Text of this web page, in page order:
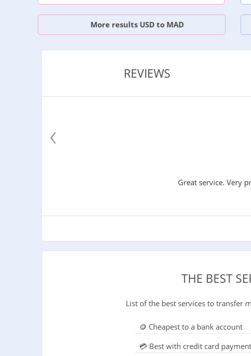
More results USD to MAD
REVIEWS
Great service. Very
‹
THE BEST
List of the best services to transfer
🪙 Cheapest to a bank account
💳 Best with credit card payment